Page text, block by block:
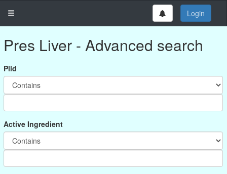
Login
Pres Liver - Advanced search
Plid
Active Ingredient